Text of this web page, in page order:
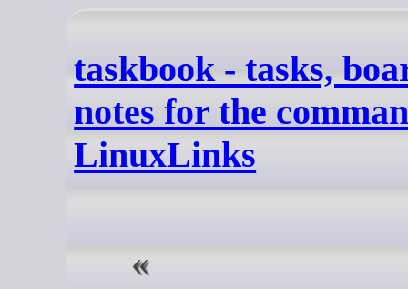
taskbook - tasks,
notes for the
LinuxLinks